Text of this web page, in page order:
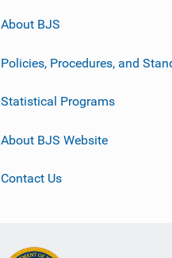
About BJS
Policies, Procedures, and
Statistical Programs
About BJS Website
Contact Us